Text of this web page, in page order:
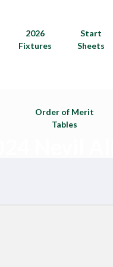
2026
Fixtures
Start
Sheets
Order of Merit
Tables